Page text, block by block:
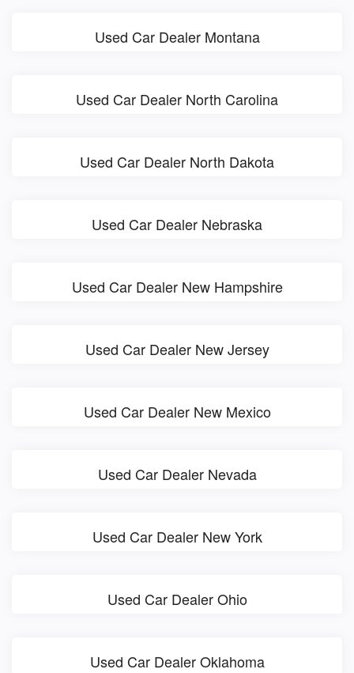
Used Car Dealer Montana
Used Car Dealer North Carolina
Used Car Dealer North Dakota
Used Car Dealer Nebraska
Used Car Dealer New Hampshire
Used Car Dealer New Jersey
Used Car Dealer New Mexico
Used Car Dealer Nevada
Used Car Dealer New York
Used Car Dealer Ohio
Used Car Dealer Oklahoma